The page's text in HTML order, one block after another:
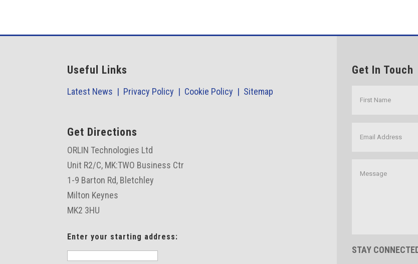
Useful Links
Latest News | Privacy Policy | Cookie Policy | Sitemap
Get Directions
ORLIN Technologies Ltd
Unit R2/C, MK:TWO Business Ctr
1-9 Barton Rd, Bletchley
Milton Keynes
MK2 3HU
Enter your starting address:
Get In Touch
STAY